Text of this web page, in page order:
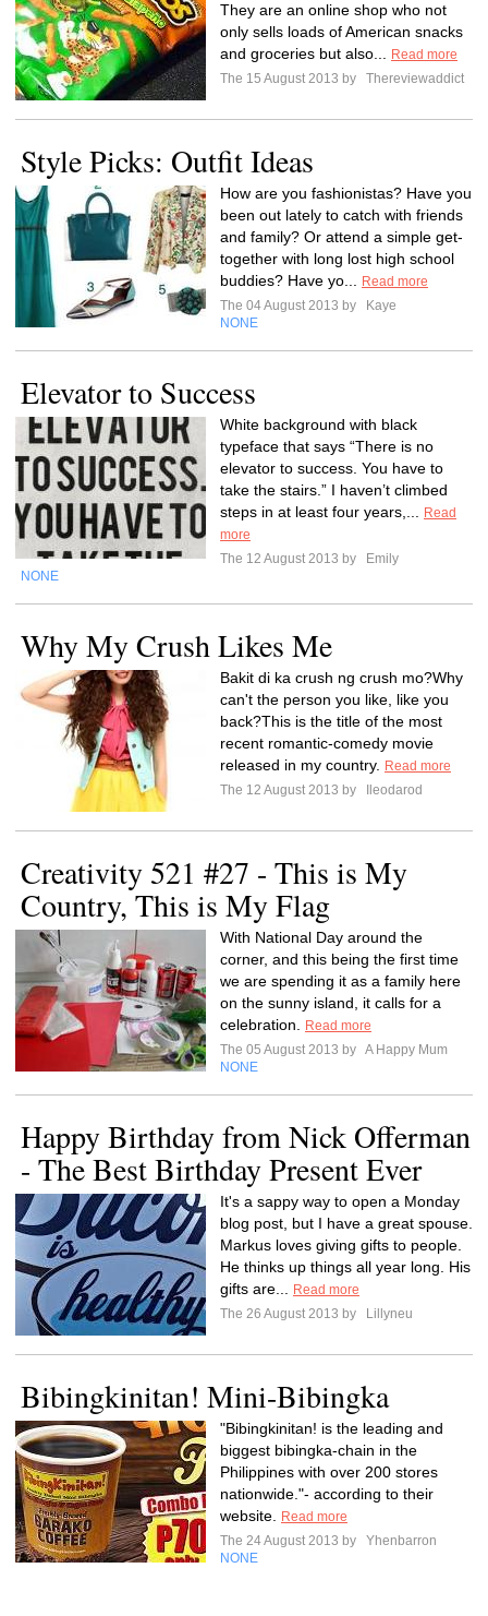
They are an online shop who not
only sells loads of American snacks
and groceries but also...
Read more
The 15 August 2013 by
Thereviewaddict
Style Picks: Outfit Ideas
How are you fashionistas? Have you
been out lately to catch with friends
and family? Or attend a simple get-
together with long lost high school
buddies? Have yo...
Read more
The 04 August 2013 by
Kaye
NONE
Elevator to Success
White background with black
typeface that says “There is no
elevator to success. You have to
take the stairs.” I haven’t climbed
steps in at least four years,...
Read
more
The 12 August 2013 by
Emily
NONE
Why My Crush Likes Me
Bakit di ka crush ng crush mo?Why
can't the person you like, like you
back?This is the title of the most
recent romantic-comedy movie
released in my country.
Read more
The 12 August 2013 by
Ileodarod
Creativity 521 #27 - This is My
Country, This is My Flag
With National Day around the
corner, and this being the first time
we are spending it as a family here
on the sunny island, it calls for a
celebration.
Read more
The 05 August 2013 by A Happy Mum
NONE
Happy Birthday from Nick Offerman
- The Best Birthday Present Ever
It's a sappy way to open a Monday
blog post, but I have a great spouse.
Markus loves giving gifts to people.
He thinks up things all year long. His
gifts are...
Read more
The 26 August 2013 by
Lillyneu
Bibingkinitan! Mini-Bibingka
"Bibingkinitan! is the leading and
biggest bibingka-chain in the
Philippines with over 200 stores
nationwide."- according to their
website.
Read more
The 24 August 2013 by
Yhenbarron
NONE